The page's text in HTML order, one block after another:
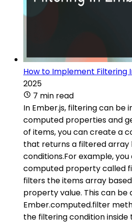
How to Implement Filtering
2025
7 min read
In Ember.js, filtering can be
computed properties and
of items, you can create a
that returns a filtered array
conditions.For example,
computed property called
filters the items array
property value. This can be
Ember.computed.filter
the filtering condition inside